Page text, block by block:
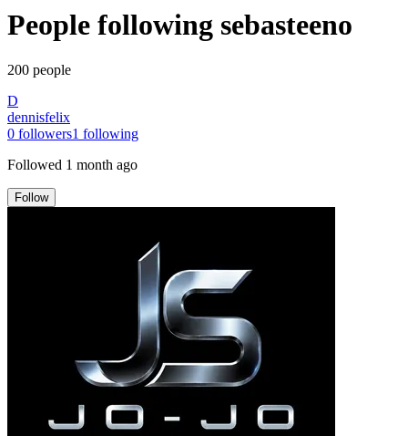
People following sebasteeno
200 people
D
dennisfelix
0 followers1 following
Followed 1 month ago
Follow